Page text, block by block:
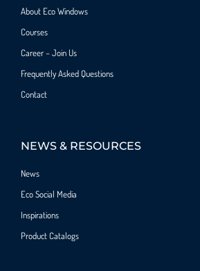
About Eco Windows
Courses
Career – Join Us
Frequently Asked Questions
Contact
NEWS & RESOURCES
News
Eco Social Media
Inspirations
Product Catalogs